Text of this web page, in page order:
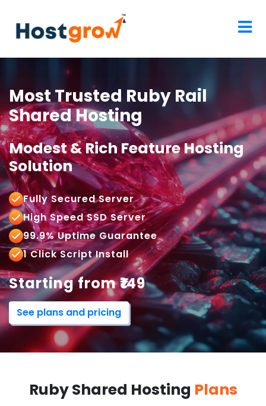
Most Trusted Ruby Rail
Shared Hosting
Modest & Rich Feature Hosting
Solution
Fully Secured Server
High Speed SSD Server
99.9% Uptime Guarantee
1 Click Script Install
Starting from ₹149
See plans and pricing
Ruby Shared Hosting Plans